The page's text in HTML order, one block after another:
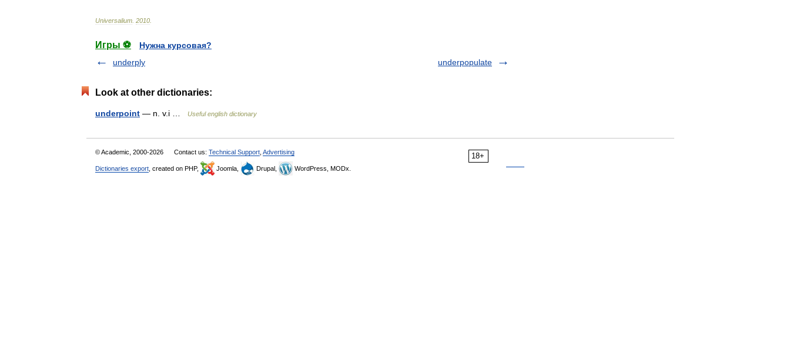
Universalium 2010
Игры ⚽
Нужна курсовая?
underply
underpopulate
Look at other dictionaries:
underpoint — n. v.i … Useful english dictionary
18+
© Academic, 2000-2026 Contact us: Technical Support Advertising
Dictionaries export , created on PHP, Joomla, Drupal, WordPress, MODx.